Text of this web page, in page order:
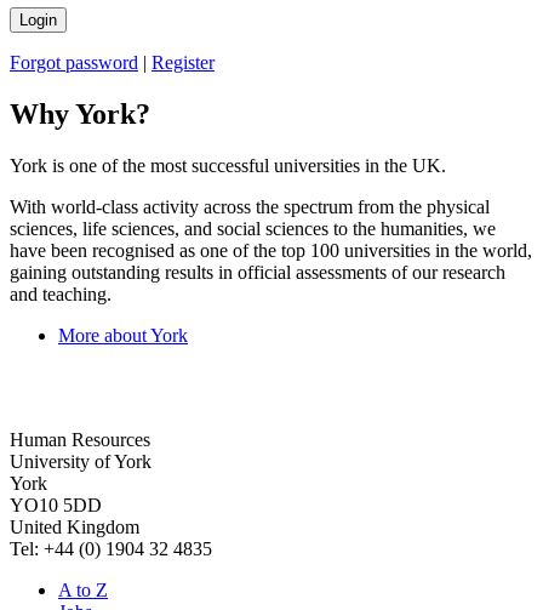
Forgot password | Register
Why York?
York is one of the most successful universities in the UK.
With world-class activity across the spectrum from the physical
sciences, life sciences, and social sciences to the humanities, we
have been recognised as one of the top 100 universities in the world,
gaining outstanding results in official assessments of our research
and teaching.
More about York
Human Resources
University of York
York
YO10 5DD
United Kingdom
Tel: +44 (0) 1904 32 4835
A to Z